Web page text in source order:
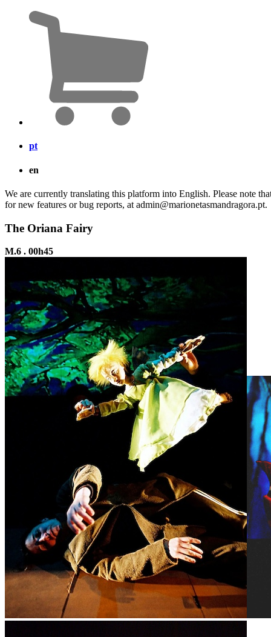
pt
en
We are currently translating this platform into English. Please note
for new features or bug reports, at admin@marionetasmandragora.pt.
The Oriana Fairy
M.6 . 00h45